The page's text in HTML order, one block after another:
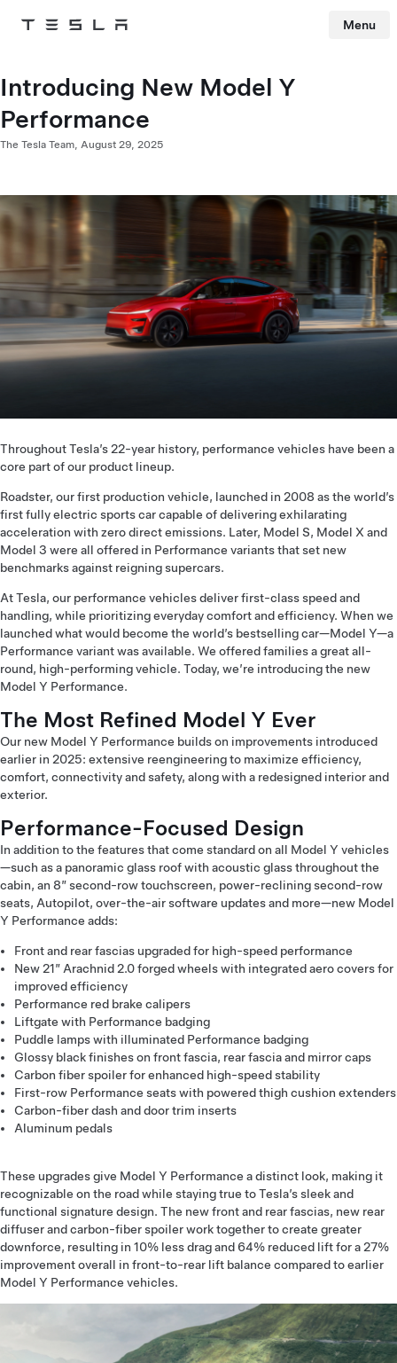
Tesla Menu
Introducing New Model Y
Performance
The Tesla Team, August 29, 2025
Throughout Tesla’s 22-year history, performance vehicles have been a
core part of our product lineup.
Roadster, our first production vehicle, launched in 2008 as the world’s
first fully electric sports car capable of delivering exhilarating
acceleration with zero direct emissions. Later, Model S, Model X and
Model 3 were all offered in Performance variants that set new
benchmarks against reigning supercars.
At Tesla, our performance vehicles deliver first-class speed and
handling, while prioritizing everyday comfort and efficiency. When we
launched what would become the world’s bestselling car—Model Y—a
Performance variant was available. We offered families a great all-
round, high-performing vehicle. Today, we’re introducing the new
Model Y Performance.
The Most Refined Model Y Ever
Our new Model Y Performance builds on improvements introduced
earlier in 2025: extensive reengineering to maximize efficiency,
comfort, connectivity and safety, along with a redesigned interior and
exterior.
Performance-Focused Design
In addition to the features that come standard on all Model Y vehicles
—such as a panoramic glass roof with acoustic glass throughout the
cabin, an 8” second-row touchscreen, power-reclining second-row
seats, Autopilot, over-the-air software updates and more—new Model
Y Performance adds:
Front and rear fascias upgraded for high-speed performance
New 21” Arachnid 2.0 forged wheels with integrated aero covers for
improved efficiency
Performance red brake calipers
Liftgate with Performance badging
Puddle lamps with illuminated Performance badging
Glossy black finishes on front fascia, rear fascia and mirror caps
Carbon fiber spoiler for enhanced high-speed stability
First-row Performance seats with powered thigh cushion extenders
Carbon-fiber dash and door trim inserts
Aluminum pedals
These upgrades give Model Y Performance a distinct look, making it
recognizable on the road while staying true to Tesla’s sleek and
functional signature design. The new front and rear fascias, new rear
diffuser and carbon-fiber spoiler work together to create greater
downforce, resulting in 10% less drag and 64% reduced lift for a 27%
improvement overall in front-to-rear lift balance compared to earlier
Model Y Performance vehicles.